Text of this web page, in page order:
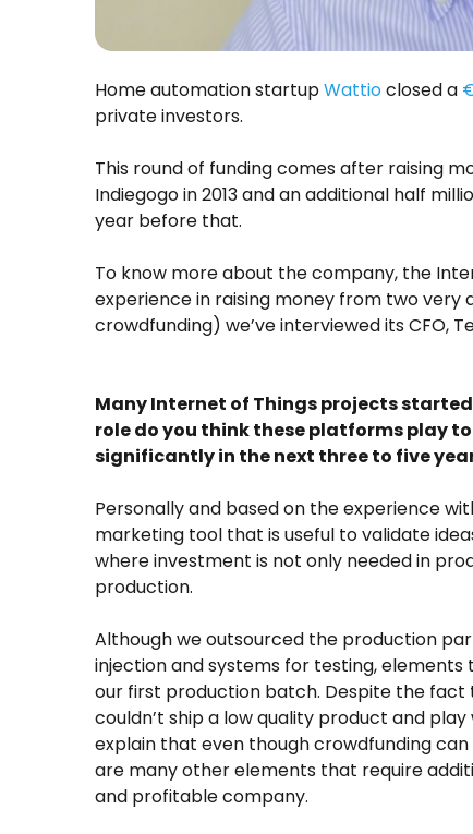
Home automation startupWattioclosed a
private investors.
This round of funding comes after raising
Indiegogo in 2013 and an additional half
year before that.
To know more about the company, the
experience in raising money from two
crowdfunding) we’ve interviewed its CFO,
Many Internet of Things projects
role do you think these platforms play
significantly in the next three to five
Personally and based on the experience
marketing tool that is useful to validate
where investment is not only needed in
production.
Although we outsourced the production
injection and systems for testing,
our first production batch. Despite the
couldn’t ship a low quality product and
explain that even though crowdfunding
are many other elements that require
and profitable company.